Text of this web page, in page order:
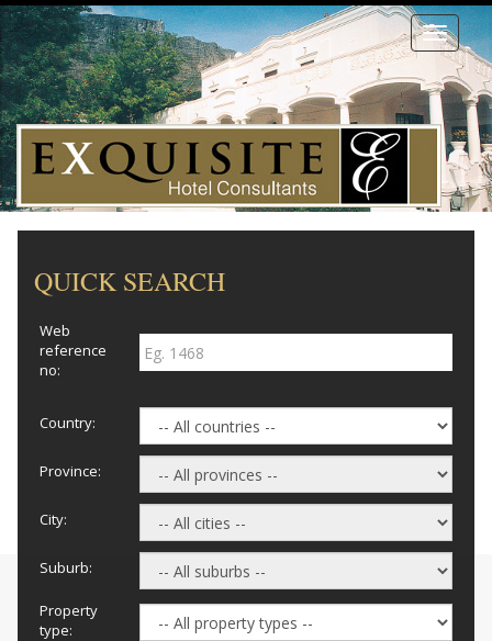
Toggle
QUICK SEARCH
Web
reference
no:
Country:
Province:
City:
Suburb:
Property
type: